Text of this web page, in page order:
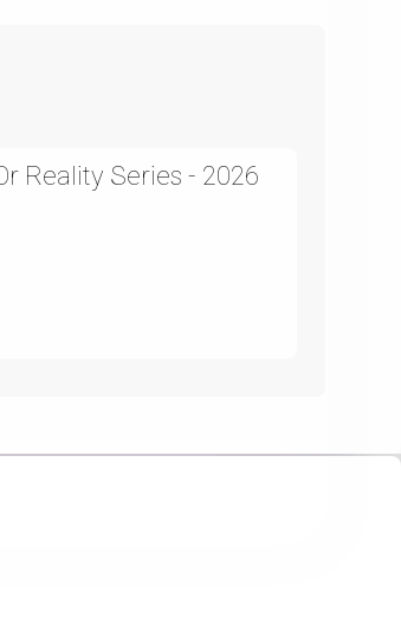
Reality Series - 2026